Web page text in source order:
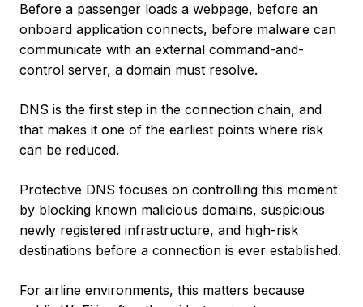
Before a passenger loads a webpage, before an
onboard application connects, before malware can
communicate with an external command-and-
control server, a domain must resolve.
DNS is the first step in the connection chain, and
that makes it one of the earliest points where risk
can be reduced.
Protective DNS focuses on controlling this moment
by blocking known malicious domains, suspicious
newly registered infrastructure, and high-risk
destinations before a connection is ever established.
For airline environments, this matters because